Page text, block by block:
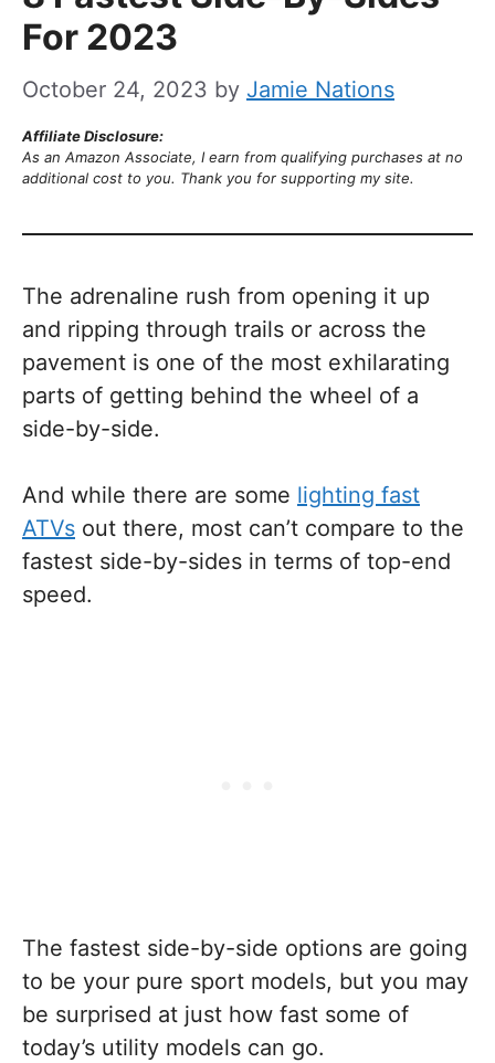
For 2023
October 24, 2023 by Jamie Nations
Affiliate Disclosure:
As an Amazon Associate, I earn from qualifying purchases at no
additional cost to you. Thank you for supporting my site.
The adrenaline rush from opening it up
and ripping through trails or across the
pavement is one of the most exhilarating
parts of getting behind the wheel of a
side-by-side.
And while there are some lighting fast
ATVs out there, most can’t compare to the
fastest side-by-sides in terms of top-end
speed.
The fastest side-by-side options are going
to be your pure sport models, but you may
be surprised at just how fast some of
today’s utility models can go.